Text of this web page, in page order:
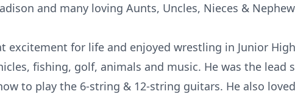
and many loving Aunts, Uncles, Nieces &
excitement for life and enjoyed wrestling in Junior
fishing, golf, animals and music. He was the lead
to play the 6-string & 12-string guitars. He also